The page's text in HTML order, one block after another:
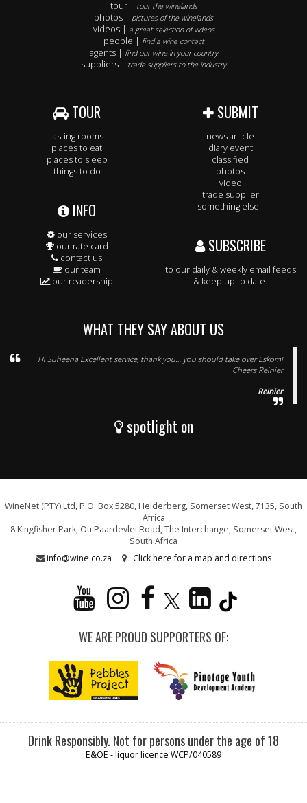
tour | tour the winelands
photos | pictures of the winelands
videos | a great selection of videos
people | find a wine contact
agents | find our wine in your country
suppliers | trade suppliers to the industry
TOUR
tasting rooms
places to eat
places to sleep
things to do
INFO
our services
our rate card
contact us
our team
our readership
SUBMIT
news article
diary event
classified
photos
video
trade supplier
something else..
SUBSCRIBE
to our daily & weekly email feeds
& keep up to date.
WHAT THEY SAY ABOUT US
Hi Suheena Excellent service, thank you….you should take over Eskom!
Cheers Reinier
Reinier
spotlight on
WineNet (PTY) Ltd, P.O. Box 5280, Helderberg, Somerset West, 7135, South
Africa
8 Kingfisher Park, Ou Paardevlei Road, The Interchange, Somerset West,
South Africa
info@wine.co.za
Click here for a map and directions
WE ARE PROUD SUPPORTERS OF:
Drink Responsibly. Not for persons under the age of 18
E&OE - liquor licence WCP/040589